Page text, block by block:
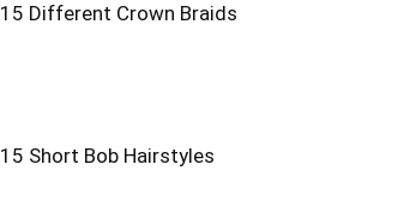
15 Different Crown Braids
15 Short Bob Hairstyles